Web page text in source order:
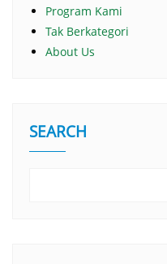
Program Kami
Tak Berkategori
About Us
SEARCH